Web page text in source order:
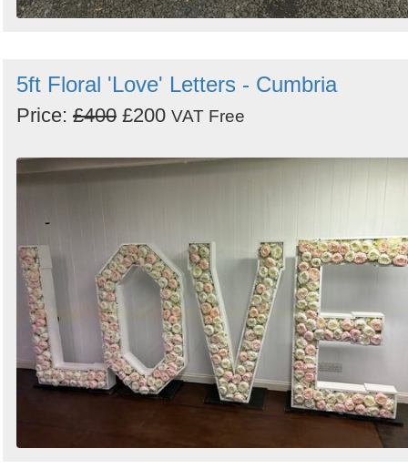
5ft Floral 'Love' Letters - Cumbria
Price: £400 £200 VAT Free